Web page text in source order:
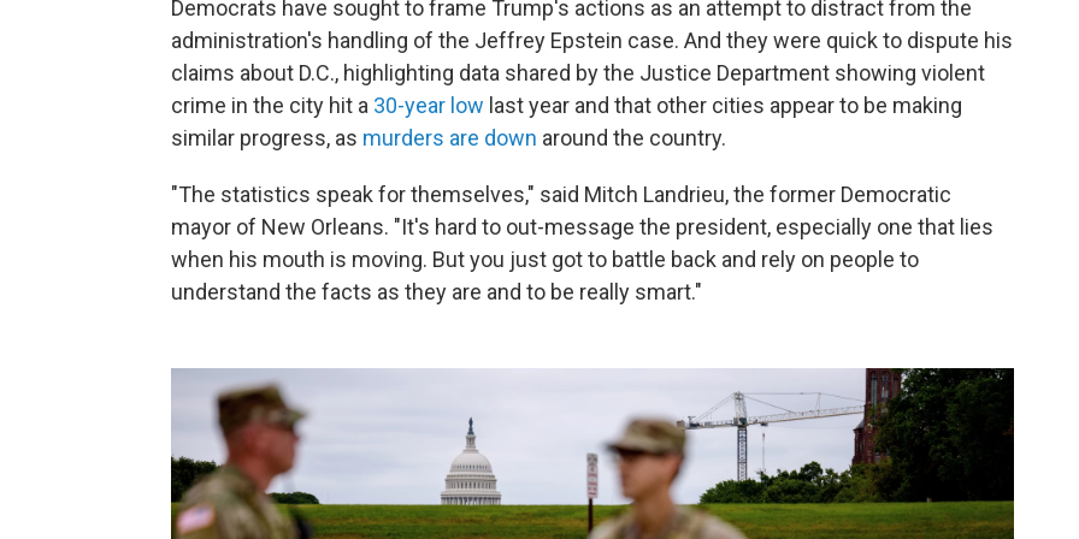
Democrats have sought to frame Trump's actions as an attempt to distract from the
administration's handling of the Jeffrey Epstein case. And they were quick to dispute his
claims about D.C., highlighting data shared by the Justice Department showing violent
crime in the city hit a 30-year low last year and that other cities appear to be making
similar progress, as murders are down around the country.
"The statistics speak for themselves," said Mitch Landrieu, the former Democratic
mayor of New Orleans. "It's hard to out-message the president, especially one that lies
when his mouth is moving. But you just got to battle back and rely on people to
understand the facts as they are and to be really smart."